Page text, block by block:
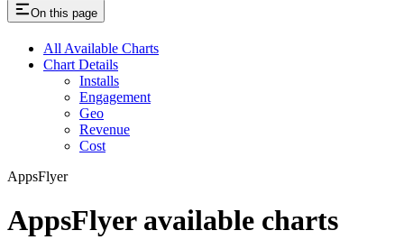
On this page
All Available Charts
Chart Details
Installs
Engagement
Geo
Revenue
Cost
AppsFlyer
AppsFlyer available charts